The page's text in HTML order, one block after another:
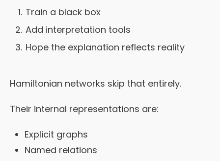
Train a black box
Add interpretation tools
Hope the explanation reflects reality
Hamiltonian networks skip that entirely.
Their internal representations are:
Explicit graphs
Named relations